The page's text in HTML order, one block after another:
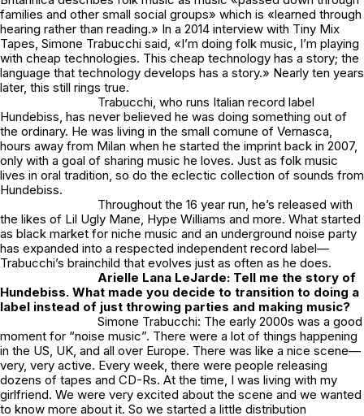
families and other small social groups» which is «learned through
hearing rather than reading.» In a 2014 interview with Tiny Mix
Tapes, Simone Trabucchi said, «I’m doing folk music, I’m playing
with cheap technologies. This cheap technology has a story; the
language that technology develops has a story.» Nearly ten years
later, this still rings true.
Trabucchi, who runs Italian record label
Hundebiss, has never believed he was doing something out of
the ordinary. He was living in the small comune of Vernasca,
hours away from Milan when he started the imprint back in 2007,
only with a goal of sharing music he loves. Just as folk music
lives in oral tradition, so do the eclectic collection of sounds from
Hundebiss.
Throughout the 16 year run, he’s released with
the likes of Lil Ugly Mane, Hype Williams and more. What started
as black market for niche music and an underground noise party
has expanded into a respected independent record label—
Trabucchi’s brainchild that evolves just as often as he does.
Arielle Lana LeJarde: Tell me the story of
Hundebiss. What made you decide to transition to doing a
label instead of just throwing parties and making music?
Simone Trabucchi: The early 2000s was a good
moment for “noise music”. There were a lot of things happening
in the US, UK, and all over Europe. There was like a nice scene—
very, very active. Every week, there were people releasing
dozens of tapes and CD-Rs. At the time, I was living with my
girlfriend. We were very excited about the scene and we wanted
to know more about it. So we started a little distribution